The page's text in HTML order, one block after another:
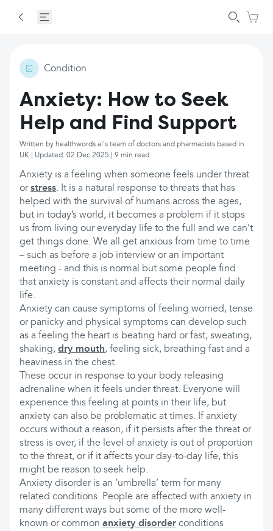
Condition
Anxiety: How to Seek
Help and Find Support
Written by healthwords.ai's team of doctors and pharmacists based in
UK | Updated: 02 Dec 2025 | 9 min read
Anxiety is a feeling when someone feels under threat
orstress. It is a natural response to threats that has
helped with the survival of humans across the ages,
but in today’s world, it becomes a problem if it stops
us from living our everyday life to the full and we can’t
get things done. We all get anxious from time to time
– such as before a job interview or an important
meeting - and this is normal but some people find
that anxiety is constant and affects their normal daily
life.
Anxiety can cause symptoms of feeling worried, tense
or panicky and physical symptoms can develop such
as a feeling the heart is beating hard or fast, sweating,
shaking, dry mouth, feeling sick, breathing fast and a
heaviness in the chest.
These occur in response to your body releasing
adrenaline when it feels under threat. Everyone will
experience this feeling at points in their life, but
anxiety can also be problematic at times. If anxiety
occurs without a reason, if it persists after the threat or
stress is over, if the level of anxiety is out of proportion
to the threat, or if it affects your day-to-day life, this
might be reason to seek help.
Anxiety disorder is an ‘umbrella’ term for many
related conditions. People are affected with anxiety in
many different ways but some of the more well-
known or common anxiety disorder conditions